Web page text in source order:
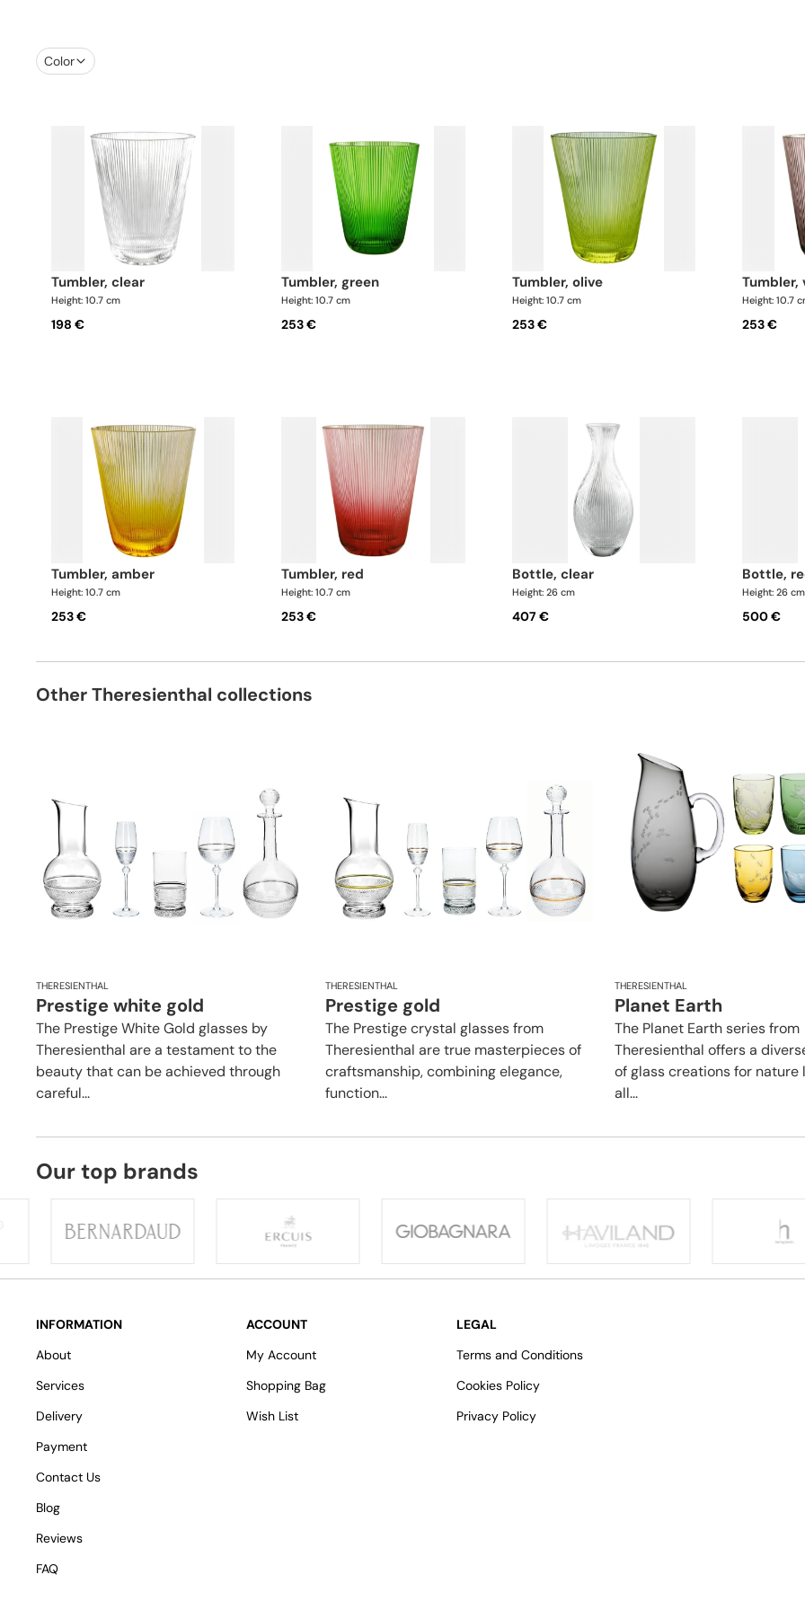
Color
tumbler, clear
Height: 10.7 cm
198 €
tumbler, green
Height: 10.7 cm
253 €
tumbler, olive
Height: 10.7 cm
253 €
Height: 10.7
253 €
tumbler, amber
Height: 10.7 cm
253 €
tumbler, red
Height: 10.7 cm
253 €
bottle, clear
Height: 26 cm
407 €
bottle,
Height: 26 cm
500 €
Other Theresienthal collections
THERESIENTHAL
Prestige white gold
The Prestige White Gold glasses by
Theresienthal are a testament to the
beauty that can be achieved through
careful...
THERESIENTHAL
Prestige gold
The Prestige crystal glasses from
Theresienthal are true masterpieces of
craftsmanship, combining elegance,
function...
THERESIENTHAL
Planet Earth
The Planet Earth series from
Theresienthal offers a
of glass creations for nature
all...
Our top brands
INFORMATION
About
Services
Delivery
Payment
Contact Us
Blog
Reviews
FAQ
ACCOUNT
My Account
Shopping Bag
Wish List
LEGAL
Terms and Conditions
Cookies Policy
Privacy Policy